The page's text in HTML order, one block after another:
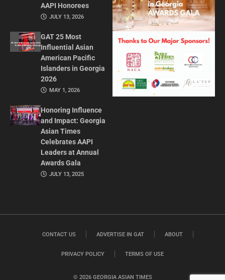
AAPI Honorees
JULY 13, 2026
GAT 25 Most
Influential Asian
American Pacific
Islanders in Georgia
2026
MAY 1, 2026
Honoring Influence
and Impact: Georgia
Asian Times
Celebrates AAPI
Leaders at Annual
Awards Gala
JULY 13, 2025
© 2026 GEORGIA ASIAN TIMES
CONTACT US ADVERTISE IN GAT ABOUT
PRIVACY POLICY TERMS OF USE